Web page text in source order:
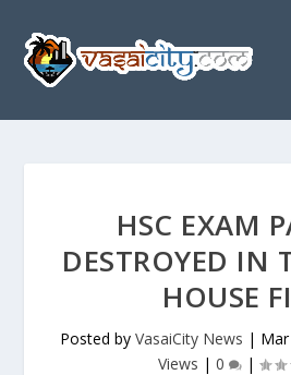
HSC EXAM
DESTROYED IN
HOUSE
Posted by VasaiCity News |
Views | 0 |